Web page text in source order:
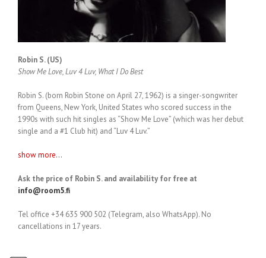
Robin S. (US)
Show Me Love, Luv 4 Luv, What I Do Best
Robin S. (born Robin Stone on April 27, 1962) is a singer-songwriter
from Queens, New York, United States who scored success in the
1990s with such hit singles as “Show Me Love” (which was her debut
single and a #1 Club hit) and “Luv 4 Luv.”
show more...
Ask the price of Robin S. and availability for free at
info@room5.fi
Tel office +34 635 900 502 (Telegram, also WhatsApp). No
cancellations in 17 years.